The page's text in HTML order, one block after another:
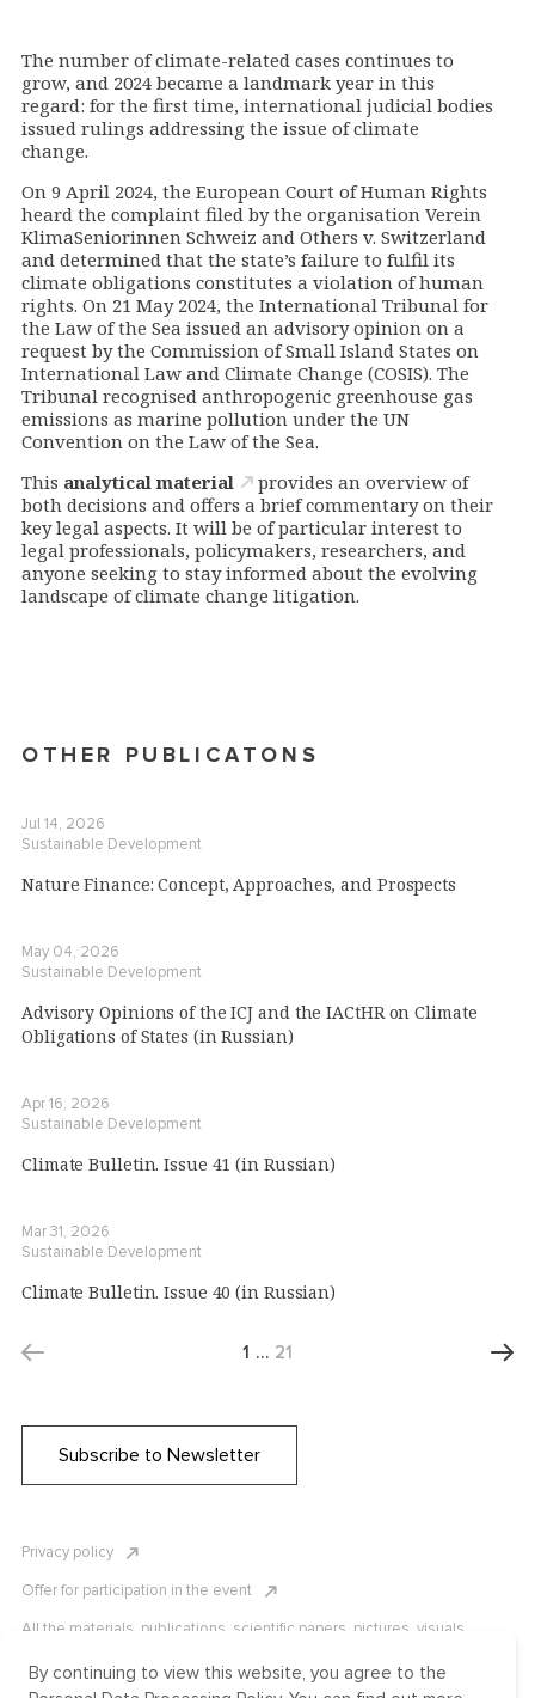
The number of climate-related cases continues to
grow, and 2024 became a landmark year in this
regard: for the first time, international judicial bodies
issued rulings addressing the issue of climate
change.
On 9 April 2024, the European Court of Human Rights
heard the complaint filed by the organisation Verein
KlimaSeniorinnen Schweiz and Others v. Switzerland
and determined that the state’s failure to fulfil its
climate obligations constitutes a violation of human
rights. On 21 May 2024, the International Tribunal for
the Law of the Sea issued an advisory opinion on a
request by the Commission of Small Island States on
International Law and Climate Change (COSIS). The
Tribunal recognised anthropogenic greenhouse gas
emissions as marine pollution under the UN
Convention on the Law of the Sea.
This analytical material
provides an overview of
both decisions and offers a brief commentary on their
key legal aspects. It will be of particular interest to
legal professionals, policymakers, researchers, and
anyone seeking to stay informed about the evolving
landscape of climate change litigation.
OTHER PUBLICATONS
Jul 14, 2026
Sustainable Development
Nature Finance: Concept, Approaches, and Prospects
May 04, 2026
Sustainable Development
Advisory Opinions of the ICJ and the IACtHR on Climate
Obligations of States (in Russian)
Apr 16, 2026
Sustainable Development
Climate Bulletin. Issue 41 (in Russian)
Mar 31, 2026
Sustainable Development
Climate Bulletin. Issue 40 (in Russian)
1 … 21
Subscribe to Newsletter
Privacy policy
Offer for participation in the event
All the materials, publications, scientific papers, pictures, visuals,
copyright laws. Copying, reproduction, and distribution of the materials
without written permission of ICLRC or affiliates is strictly prohibited.
By continuing to view this website, you agree to the